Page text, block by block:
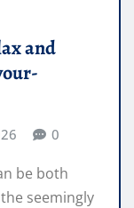
and
0
be both
seemingly